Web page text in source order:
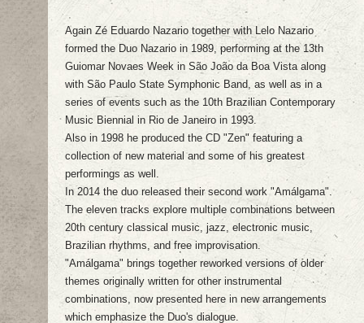
Again Zé Eduardo Nazario together with Lelo Nazario
formed the Duo Nazario in 1989, performing at the 13th
Guiomar Novaes Week in São João da Boa Vista along
with São Paulo State Symphonic Band, as well as in a
series of events such as the 10th Brazilian Contemporary
Music Biennial in Rio de Janeiro in 1993.
Also in 1998 he produced the CD "Zen" featuring a
collection of new material and some of his greatest
performings as well.
In 2014 the duo released their second work "Amálgama".
The eleven tracks explore multiple combinations between
20th century classical music, jazz, electronic music,
Brazilian rhythms, and free improvisation.
"Amálgama" brings together reworked versions of older
themes originally written for other instrumental
combinations, now presented here in new arrangements
which emphasize the Duo's dialogue.